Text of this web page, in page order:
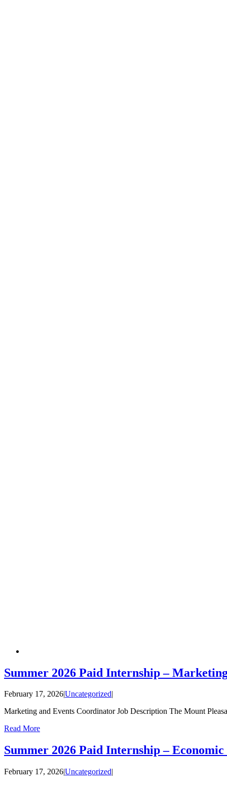
Summer 2026 Paid Internship –
February 17, 2026|Uncategorized|
Marketing and Events Coordinator Job Description The Mount
Read More
Summer 2026 Paid Internship –
February 17, 2026|Uncategorized|